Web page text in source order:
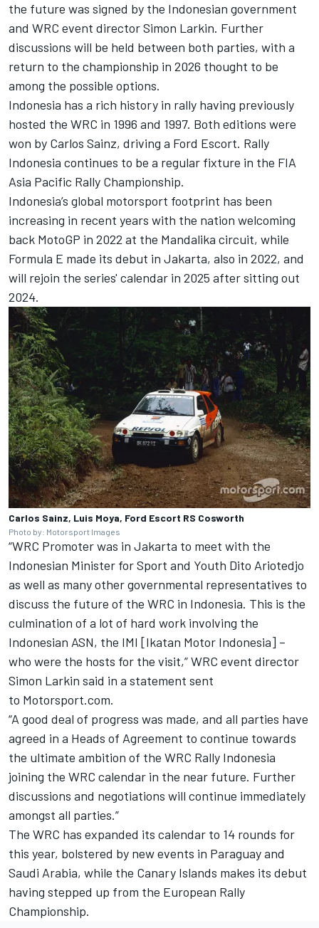
the future was signed by the Indonesian government
and WRC event director Simon Larkin. Further
discussions will be held between both parties, with a
return to the championship in 2026 thought to be
among the possible options.
Indonesia has a rich history in rally having previously
hosted the WRC in 1996 and 1997. Both editions were
won by Carlos Sainz, driving a Ford Escort. Rally
Indonesia continues to be a regular fixture in the FIA
Asia Pacific Rally Championship.
Indonesia’s global motorsport footprint has been
increasing in recent years with the nation welcoming
back MotoGP in 2022 at the Mandalika circuit, while
Formula E made its debut in Jakarta, also in 2022, and
will rejoin the series' calendar in 2025 after sitting out
2024.
Carlos Sainz, Luis Moya, Ford Escort RS Cosworth
Photo by: Motorsport Images
“WRC Promoter was in Jakarta to meet with the
Indonesian Minister for Sport and Youth Dito Ariotedjo
as well as many other governmental representatives to
discuss the future of the WRC in Indonesia. This is the
culmination of a lot of hard work involving the
Indonesian ASN, the IMI [Ikatan Motor Indonesia] –
who were the hosts for the visit,” WRC event director
Simon Larkin said in a statement sent
to Motorsport.com.
“A good deal of progress was made, and all parties have
agreed in a Heads of Agreement to continue towards
the ultimate ambition of the WRC Rally Indonesia
joining the WRC calendar in the near future. Further
discussions and negotiations will continue immediately
amongst all parties.”
The WRC has expanded its calendar to 14 rounds for
this year, bolstered by new events in Paraguay and
Saudi Arabia, while the Canary Islands makes its debut
having stepped up from the European Rally
Championship.